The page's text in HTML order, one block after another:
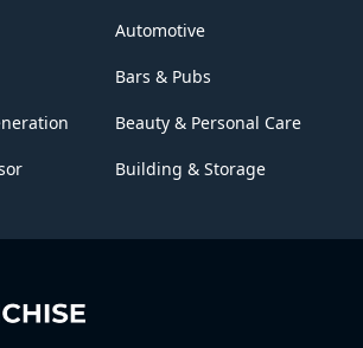
Automotive
Bars & Pubs
Beauty & Personal Care
Building & Storage